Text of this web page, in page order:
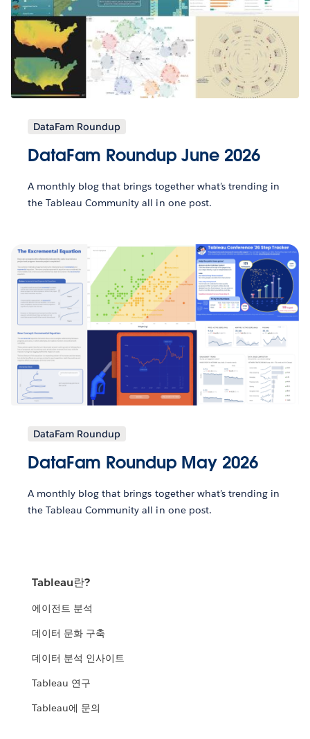
DataFam Roundup
DataFam Roundup June 2026
A monthly blog that brings together what’s trending in
the Tableau Community all in one post.
DataFam Roundup
DataFam Roundup May 2026
A monthly blog that brings together what’s trending in
the Tableau Community all in one post.
Tableau란?
에이전트 분석
데이터 문화 구축
데이터 분석 인사이트
Tableau 연구
Tableau에 문의